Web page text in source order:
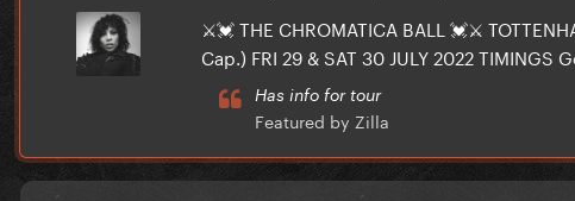
⚔️💓 THE CHROMATICA BALL 💓⚔️
Cap.) FRI 29 & SAT 30 JULY 2022
Has info for tour
Featured by Zilla